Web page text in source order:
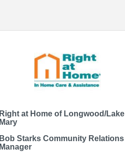
Right at Home of Longwood/Lake
Mary
Bob Starks Community Relations
Manager